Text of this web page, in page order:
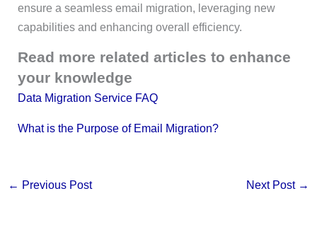
ensure a seamless email migration, leveraging new
capabilities and enhancing overall efficiency.
Read more related articles to enhance
your knowledge
Data Migration Service FAQ
What is the Purpose of Email Migration?
← Previous Post Next Post →